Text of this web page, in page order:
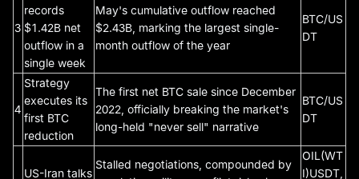
3
records
$1.42B net
outflow in a
single week
May's cumulative outflow reached
$2.43B, marking the largest single-
month outflow of the year
BTC/US
DT
4
Strategy
executes its
first BTC
reduction
The first net BTC sale since December
2022, officially breaking the market's
long-held "never sell" narrative
BTC/US
DT
US-Iran talks
Stalled negotiations, compounded by
OIL(WT
I)USDT,